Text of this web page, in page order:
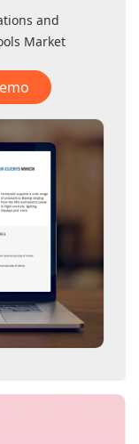
and
Market